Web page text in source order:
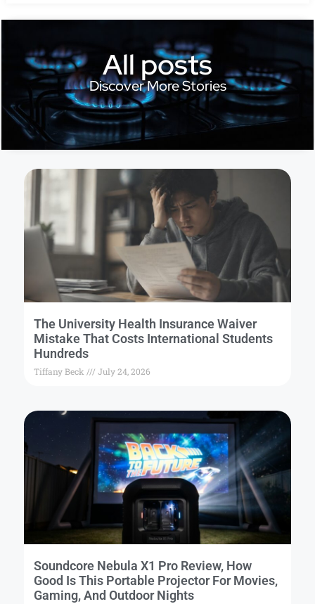
All posts
Discover More Stories
The University Health Insurance Waiver
Mistake That Costs International Students
Hundreds
Tiffany Beck July 24, 2026
Soundcore Nebula X1 Pro Review, How
Good Is This Portable Projector For Movies,
Gaming, And Outdoor Nights